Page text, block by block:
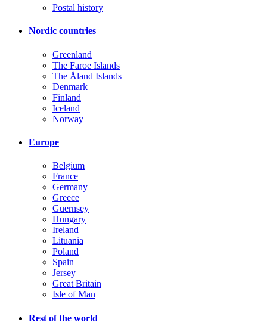
Postal history
Nordic countries
Greenland
The Faroe Islands
The Åland Islands
Denmark
Finland
Iceland
Norway
Europe
Belgium
France
Germany
Greece
Guernsey
Hungary
Ireland
Lituania
Poland
Spain
Jersey
Great Britain
Isle of Man
Rest of the world